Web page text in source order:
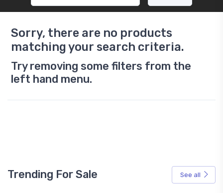
Sorry, there are no products
matching your search criteria.
Try removing some filters from the
left hand menu.
Trending For Sale See all